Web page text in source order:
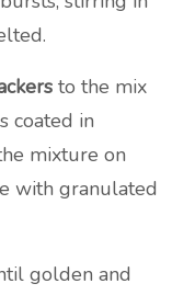
to the mix
coated in
mixture on
with granulated
golden and